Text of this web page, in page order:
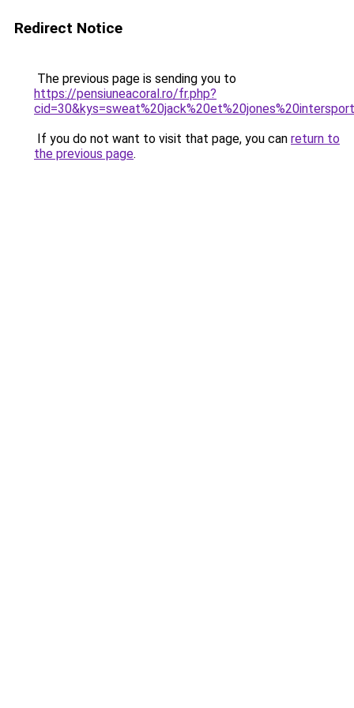
Redirect Notice
The previous page is sending you to
https://pensiuneacoral.ro/fr.php?
If you do not want to visit that page, you can return to
the previous page.